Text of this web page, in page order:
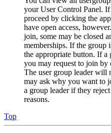
your User Control Panel.
proceed by clicking the
have open access,
join, some may be closed
memberships. If the
the appropriate button. If a
you may request to join
The user group leader will
may ask why you want to
a group leader if they
reasons.
Top